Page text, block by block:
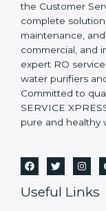
the Customer
complete
maintenance,
commercial, and
expert RO
water purifiers
Committed to
SERVICE
pure and healthy
Useful Links